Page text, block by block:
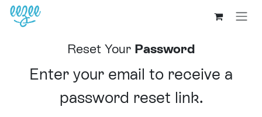
Reset Your Password
Enter your email to receive a
password reset link.